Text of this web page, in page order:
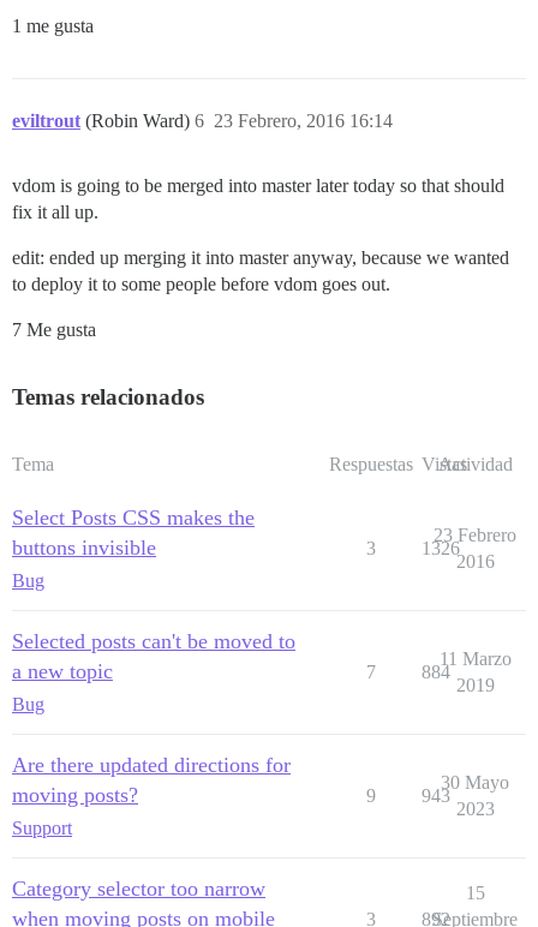
1 me gusta
eviltrout (Robin Ward) 23 Febrero, 2016 16:14
6
vdom is going to be merged into master later today so that should
fix it all up.
edit: ended up merging it into master anyway, because we wanted
to deploy it to some people before vdom goes out.
7 Me gusta
Temas relacionados
Tema Respuestas Vistas
Actividad
Select Posts CSS makes the
buttons invisible
Bug
3 1326
23 Febrero
2016
Selected posts can't be moved to
a new topic
Bug
7 884
11 Marzo
2019
Are there updated directions for
moving posts?
Support
9 943
30 Mayo
2023
Category selector too narrow
when moving posts on mobile
3 892
15
Septiembre